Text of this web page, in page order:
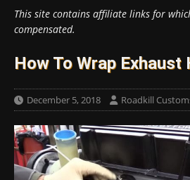
This site contains affiliate links for
compensated.
How To Wrap Exhaust
December 5, 2018 Roadkill